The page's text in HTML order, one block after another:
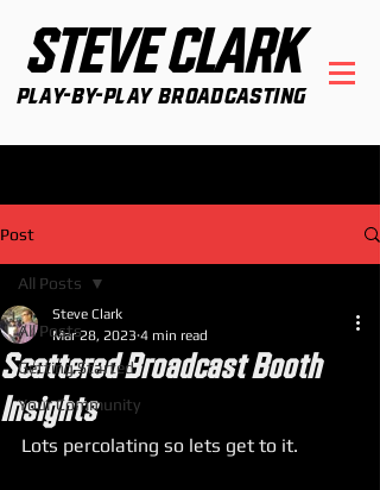
Play-By-Play Broadcasting
STEVE CLARK
Post
All Posts
Getting Started
Your Community
All Posts
Scattered Broadcast Booth
Insights
Steve Clark
Mar 28, 2023 4 min read
Lots percolating so lets get to it.